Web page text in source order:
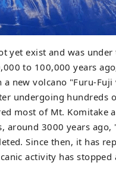
exist and was under
to 100,000 years
new volcano "Furu-
undergoing hundreds
most of Mt. Komitake
3000 years ago,
Since then, it has
activity has